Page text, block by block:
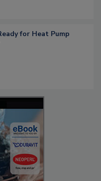
for Heat Pump